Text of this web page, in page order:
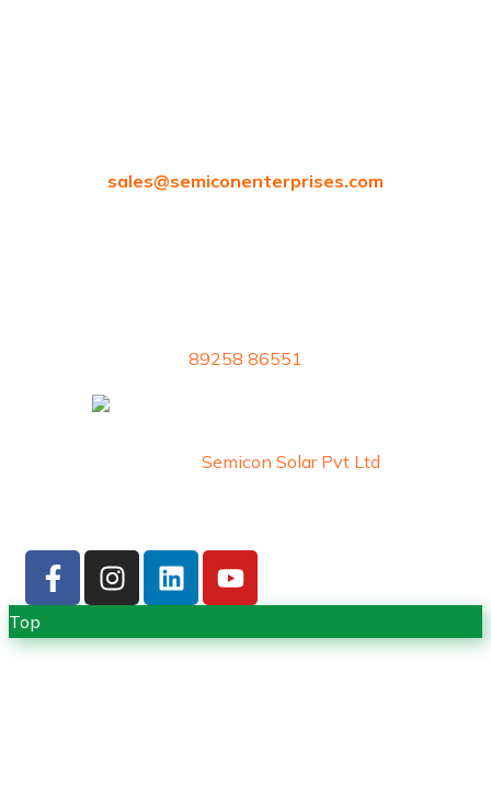
sales@semiconenterprises.com
89258 86551
Semicon Solar Pvt Ltd
Top